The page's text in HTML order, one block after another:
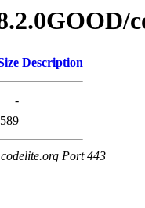
Description
-
589
Port 443